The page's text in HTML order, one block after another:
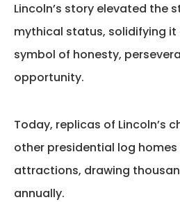
Lincoln’s story elevated the
mythical status, solidifying it
symbol of honesty,
opportunity.
Today, replicas of Lincoln’s
other presidential log
attractions, drawing
annually.